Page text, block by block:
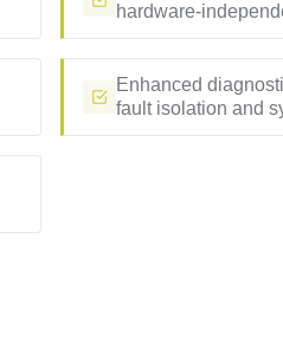
hardware-
Enhanced
fault isolation and